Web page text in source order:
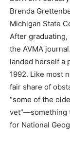
Brenda
Michigan State
After graduating,
the AVMA
landed herself a
1992. Like most
fair share of
“some of the
vet”—something
for National